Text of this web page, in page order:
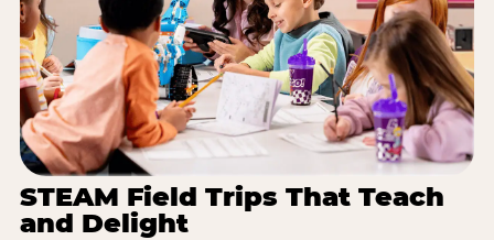
STEAM Field Trips That Teach
and Delight